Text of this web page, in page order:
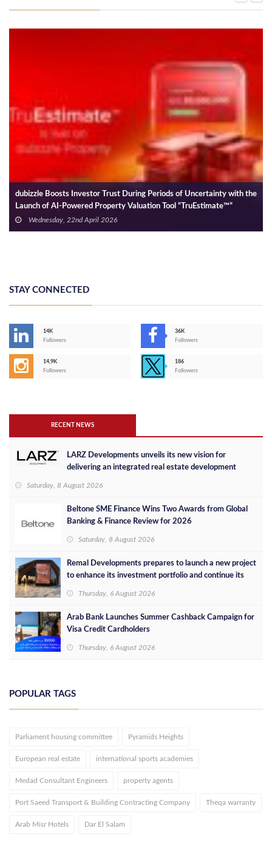
dubizzle Boosts Investor Trust During Periods of Uncertainty with the
Launch of AI-Powered Property Valuation Tool “TruEstimate™”
Wednesday, 22nd April 2026
STAY CONNECTED
14K
Followers
36K
Followers
14,9K
Followers
186
Followers
RECENT NEWS
LARZ Developments unveils its new vision for
delivering an integrated real estate development
Saturday, 8 August 2026
Beltone SME Finance Wins Two Awards from Global
Banking & Finance Review for 2026
Saturday, 8 August 2026
Remal Developments prepares to launch a new project
to enhance its investment portfolio and continue its
Thursday, 6 August 2026
Arab Bank Launches Summer Cashback Campaign for
Visa Credit Cardholders
Thursday, 6 August 2026
POPULAR TAGS
Parliament housing committee Pyramids Heights
European real estate international sports academies
Medad Consultant Engineers property agents
Port Saeed Transport & Building Contracting Company Theqa warranty
Arab Misr Hotels Dar El Salam